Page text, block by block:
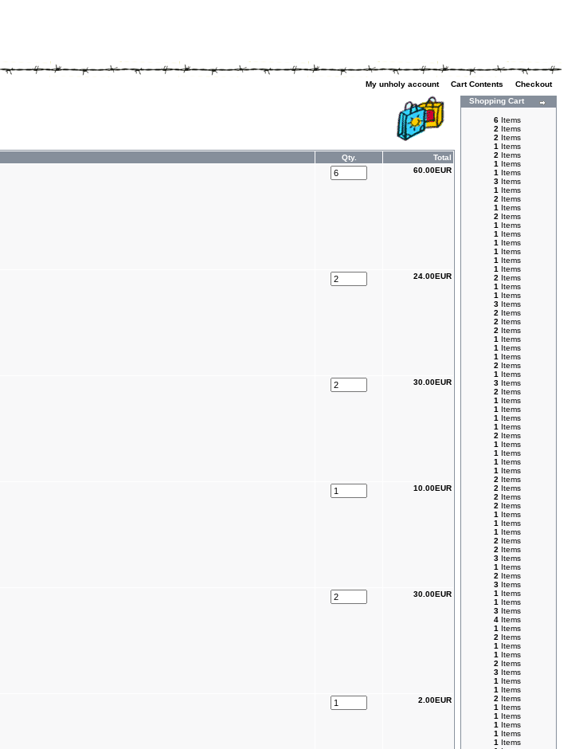
My unholy account Cart Contents
Checkout
Qty.
Total
60.00EUR
24.00EUR
30.00EUR
10.00EUR
30.00EUR
2.00EUR
Shopping Cart
6 Items
2 Items
2 Items
1 Items
2 Items
1 Items
1 Items
3 Items
1 Items
2 Items
1 Items
2 Items
1 Items
1 Items
1 Items
1 Items
1 Items
1 Items
2 Items
1 Items
1 Items
3 Items
2 Items
2 Items
2 Items
1 Items
1 Items
1 Items
2 Items
1 Items
3 Items
2 Items
1 Items
1 Items
1 Items
1 Items
2 Items
1 Items
1 Items
1 Items
1 Items
2 Items
2 Items
2 Items
2 Items
1 Items
1 Items
1 Items
2 Items
2 Items
3 Items
1 Items
2 Items
3 Items
1 Items
1 Items
3 Items
4 Items
1 Items
2 Items
1 Items
1 Items
2 Items
3 Items
1 Items
1 Items
2 Items
1 Items
1 Items
1 Items
1 Items
1 Items